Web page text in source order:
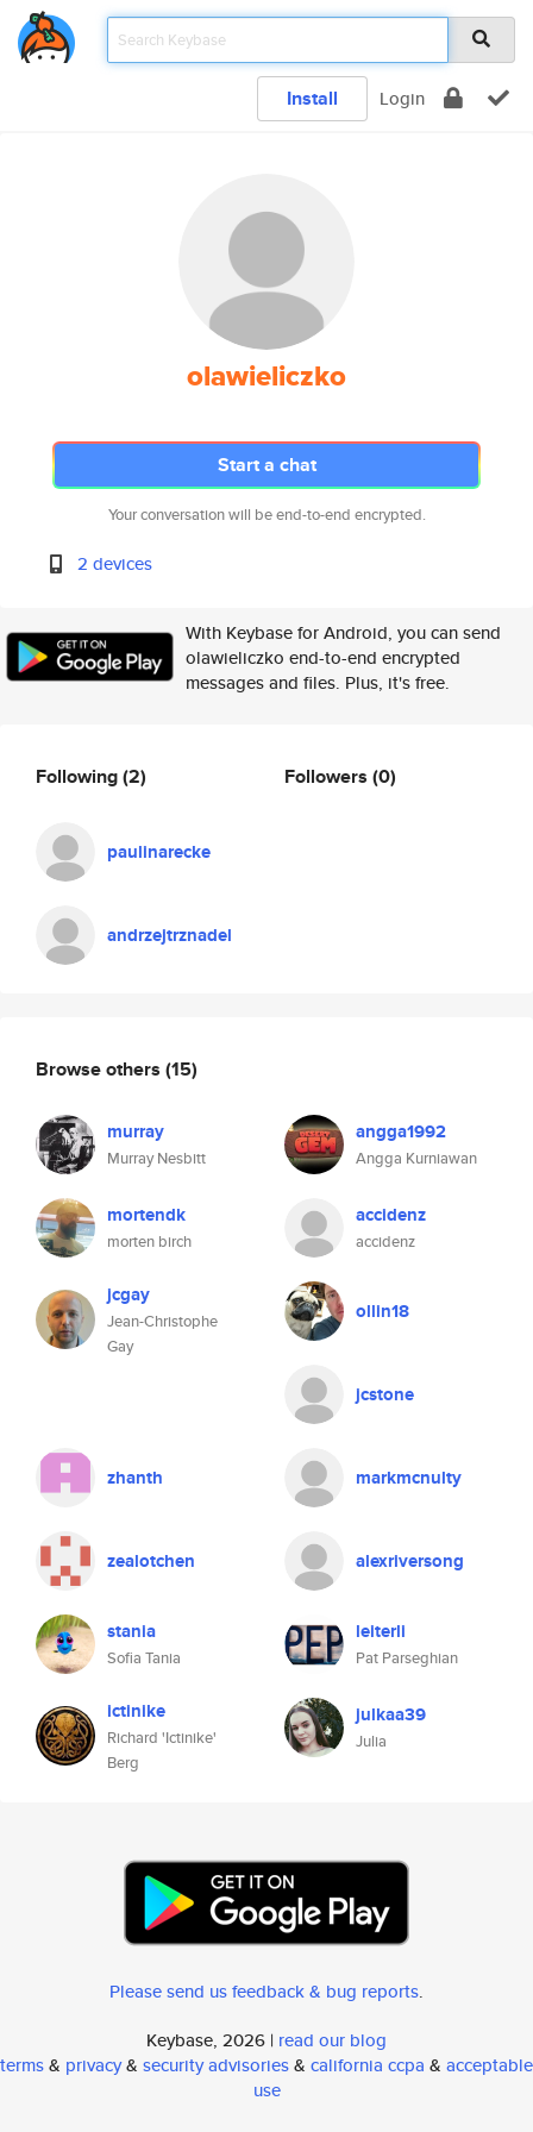
Install Login
olawieliczko
Start a chat
Your conversation will be end-to-end encrypted.
2 devices
With Keybase for Android, you can send
olawieliczko end-to-end encrypted
messages and files. Plus, it's free.
Following(2)
paulinarecke
andrzejtrznadel
Followers (0)
Browse others (15)
murray
Murray Nesbitt
angga1992
Angga Kurniawan
mortendk
morten birch
accidenz
accidenz
jcgay
Jean-Christophe
Gay
ollin18
jcstone
zhanth markmcnulty
zealotchen alexriversong
stania
Sofia Tania
leiterli
Pat Parseghian
ictinike
Richard 'Ictinike'
Berg
julkaa39
Julia
Please send us feedback & bug reports.
Keybase, 2026 | read our blog
terms& privacy& security advisories& california ccpa & acceptable
use